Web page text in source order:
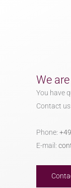
We
You have
Contact
Phone:
E-mail: